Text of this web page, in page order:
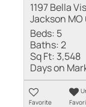
1197 Bella
Jackson MO
Beds: 5
Baths:2
Sq Ft: 3,548
Days on
Favorite